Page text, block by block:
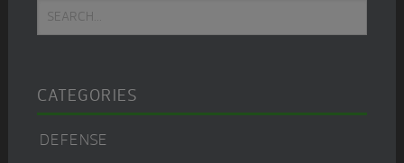
Sidebar
Search...
CATEGORIES
DEFENSE